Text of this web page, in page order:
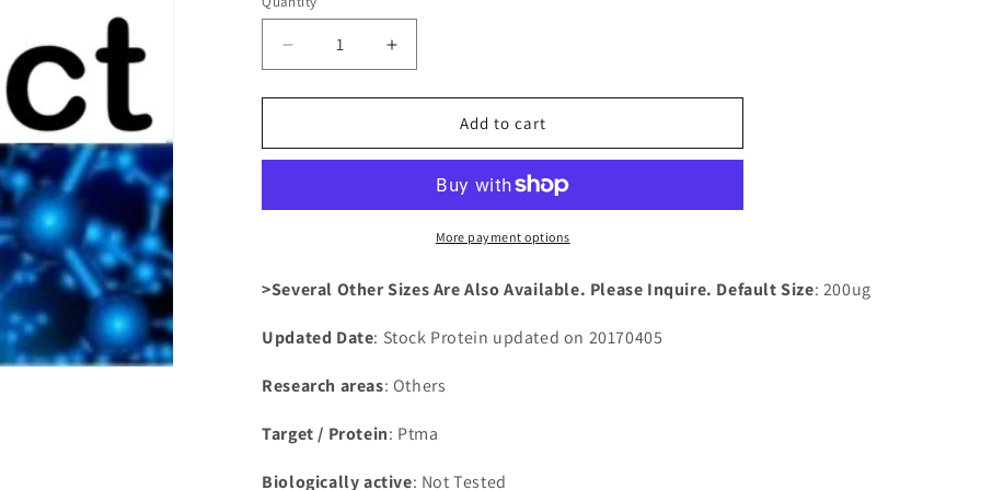
Decrease
quantity
for
Rat
Increase
quantity
for
Recombinant
Rat
alpha(Ptma)
Add to cart
More payment options
>Several Other Sizes Are Also Available. Please Inquire. Default Size: 200ug
Updated Date: Stock Protein updated on 20170405
Research areas: Others
Target / Protein: Ptma
Biologically active: Not Tested